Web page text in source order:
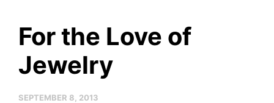
For the Love of
Jewelry
SEPTEMBER 8, 2013